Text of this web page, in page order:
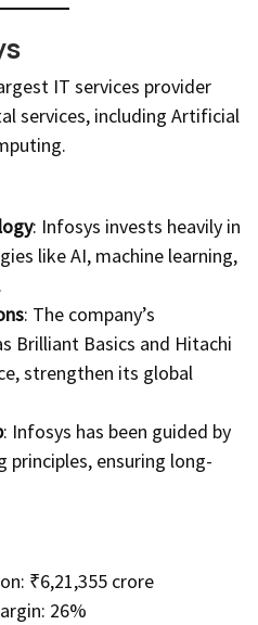
IT services provider
services, including Artificial
: Infosys invests heavily in
like AI, machine learning,
: The company’s
Brilliant Basics and Hitachi
strengthen its global
: Infosys has been guided by
principles, ensuring long-
₹6,21,355 crore
26%